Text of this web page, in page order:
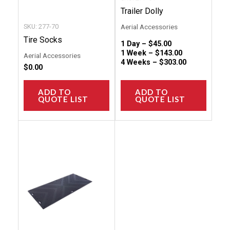
SKU: 277-70
Tire Socks
Aerial Accessories
$0.00
ADD TO
QUOTE LIST
page
Trailer Dolly
Aerial Accessories
1 Day – $45.00
1 Week – $143.00
4 Weeks – $303.00
ADD TO
QUOTE LIST